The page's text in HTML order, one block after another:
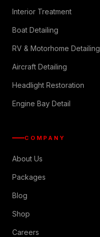
Interior Treatment
Boat Detailing
RV & Motorhome Detailing
Aircraft Detailing
Headlight Restoration
Engine Bay Detail
COMPANY
About Us
Packages
Blog
Shop
Careers